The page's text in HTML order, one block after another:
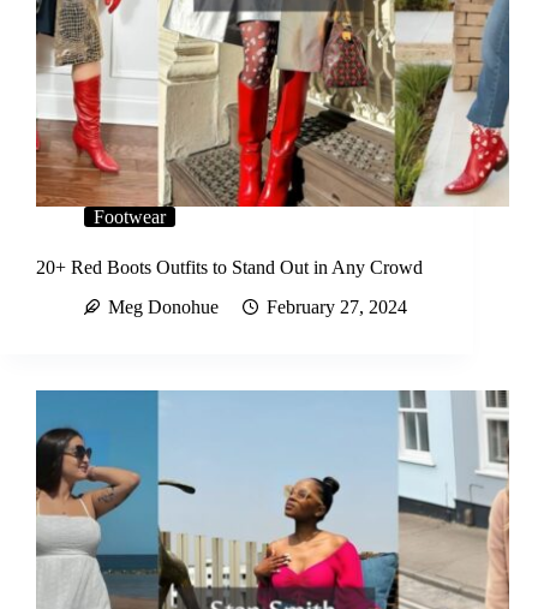
Footwear
20+ Red Boots Outfits to Stand Out in Any Crowd
Meg Donohue
February 27, 2024